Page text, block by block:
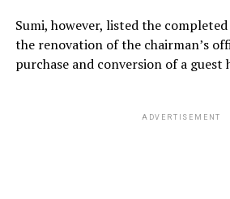
Sumi, however, listed the
the renovation of the chairman’s
purchase and conversion of a guest
ADVERTISEMENT